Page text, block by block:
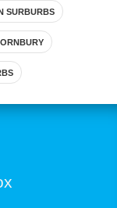
SURBURBS